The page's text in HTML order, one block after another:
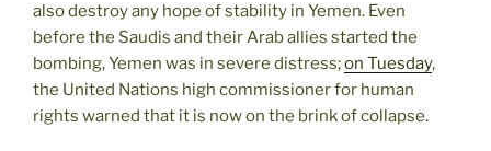
also destroy any hope of stability in Yemen. Even
before the Saudis and their Arab allies started the
bombing, Yemen was in severe distress;on Tuesday,
the United Nations high commissioner for human
rights warned that it is now on the brink of collapse.